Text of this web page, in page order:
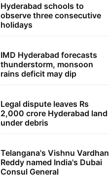
Hyderabad schools to
observe three consecutive
holidays
IMD Hyderabad forecasts
thunderstorm, monsoon
rains deficit may dip
Legal dispute leaves Rs
2,000 crore Hyderabad land
under debris
Telangana's Vishnu Vardhan
Reddy named India's Dubai
Consul General